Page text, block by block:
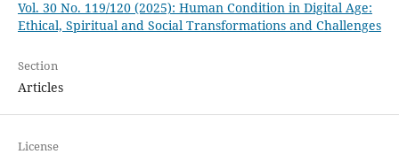
Vol. 30 No. 119/120 (2025): Human Condition in Digital Age:
Ethical, Spiritual and Social Transformations and Challenges
Section
Articles
License